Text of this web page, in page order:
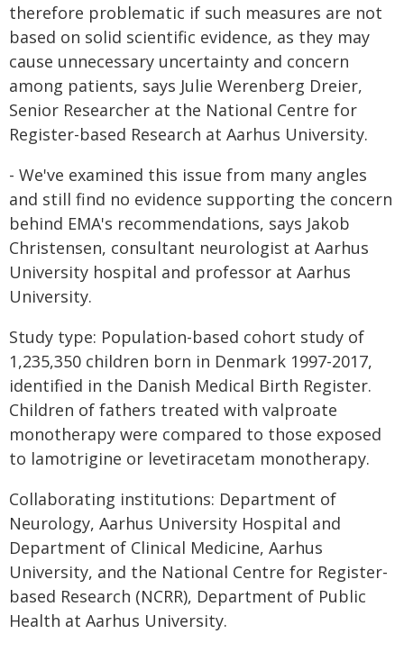
therefore problematic if such measures are not
based on solid scientific evidence, as they may
cause unnecessary uncertainty and concern
among patients, says Julie Werenberg Dreier,
Senior Researcher at the National Centre for
Register-based Research at Aarhus University.
- We've examined this issue from many angles
and still find no evidence supporting the concern
behind EMA's recommendations, says Jakob
Christensen, consultant neurologist at Aarhus
University hospital and professor at Aarhus
University.
Study type: Population-based cohort study of
1,235,350 children born in Denmark 1997-2017,
identified in the Danish Medical Birth Register.
Children of fathers treated with valproate
monotherapy were compared to those exposed
to lamotrigine or levetiracetam monotherapy.
Collaborating institutions: Department of
Neurology, Aarhus University Hospital and
Department of Clinical Medicine, Aarhus
University, and the National Centre for Register-
based Research (NCRR), Department of Public
Health at Aarhus University.